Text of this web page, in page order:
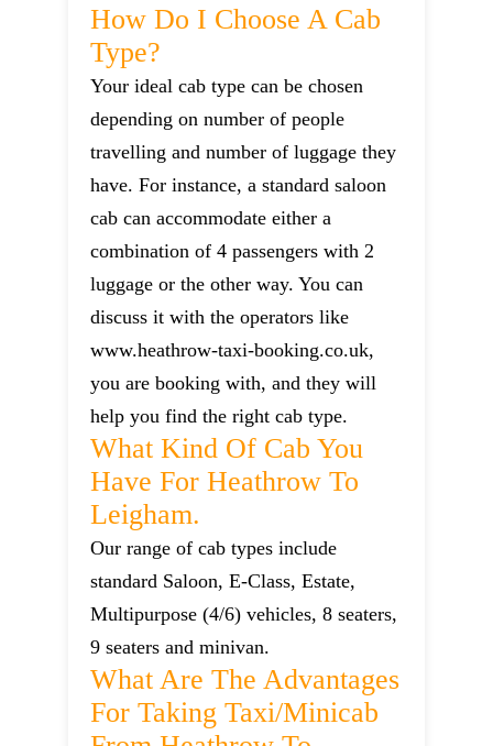
How Do I Choose A Cab
Type?
Your ideal cab type can be chosen
depending on number of people
travelling and number of luggage they
have. For instance, a standard saloon
cab can accommodate either a
combination of 4 passengers with 2
luggage or the other way. You can
discuss it with the operators like
www.heathrow-taxi-booking.co.uk,
you are booking with, and they will
help you find the right cab type.
What Kind Of Cab You
Have For Heathrow To
Leigham.
Our range of cab types include
standard Saloon, E-Class, Estate,
Multipurpose (4/6) vehicles, 8 seaters,
9 seaters and minivan.
What Are The Advantages
For Taking Taxi/minicab